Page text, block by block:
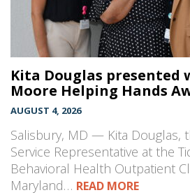
Kita Douglas presented
Moore Helping Hands
AUGUST 4, 2026
Salisbury, MD — Kita Douglas,
Service Representative at the
Behavioral Health Outpatient
Maryland… READ MORE